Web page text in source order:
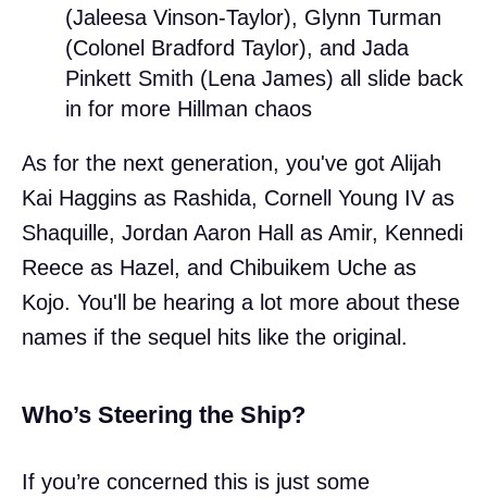
(Jaleesa Vinson-Taylor), Glynn Turman
(Colonel Bradford Taylor), and Jada
Pinkett Smith (Lena James) all slide back
in for more Hillman chaos
As for the next generation, you've got Alijah
Kai Haggins as Rashida, Cornell Young IV as
Shaquille, Jordan Aaron Hall as Amir, Kennedi
Reece as Hazel, and Chibuikem Uche as
Kojo. You'll be hearing a lot more about these
names if the sequel hits like the original.
Who’s Steering the Ship?
If you’re concerned this is just some